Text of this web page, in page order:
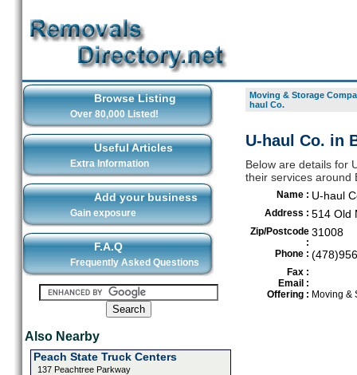
Browse Listing
Over 80,000 Listed!
Useful Articles
Extra Information
Add your business
Gain exposure
F.A.Q
Frequently Asked Questions
Also Nearby
Peach State Truck Centers
137 Peachtree Parkway
Moving & Storage
haul Co.
U-haul Co. in
Below are details for
their services around
Name : U-haul
Address : 514 Old
Zip/Postcode
:
31008
Phone :
Fax :
Email :
Offering : Moving &